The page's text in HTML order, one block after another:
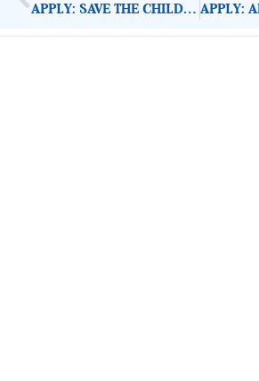
APPLY: SAVE THE CHILDREN CHILD PROTECTION OFFICER